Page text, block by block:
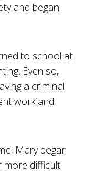
and began
to school at
Even so,
a criminal
work and
Mary began
more difficult